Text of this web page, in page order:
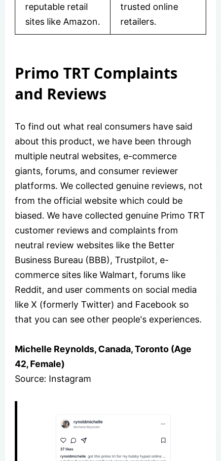
reputable retail
sites like Amazon.
trusted online
retailers.
Primo TRT Complaints
and Reviews
To find out what real consumers have said
about this product, we have been through
multiple neutral websites, e-commerce
giants, forums, and consumer reviewer
platforms. We collected genuine reviews, not
from the official website which could be
biased. We have collected genuine Primo TRT
customer reviews and complaints from
neutral review websites like the Better
Business Bureau (BBB), Trustpilot, e-
commerce sites like Walmart, forums like
Reddit, and user comments on social media
like X (formerly Twitter) and Facebook so
that you can see other people's experiences.
Michelle Reynolds, Canada, Toronto (Age
42, Female)
Source: Instagram